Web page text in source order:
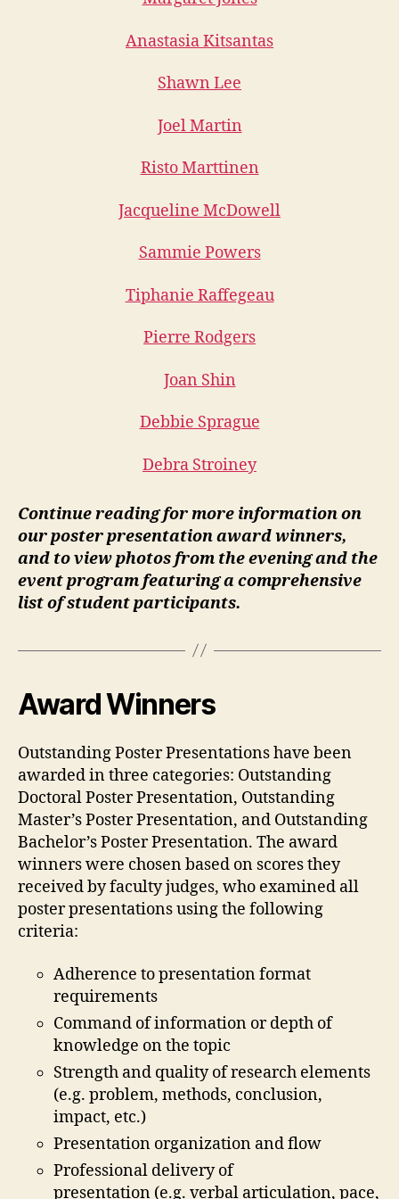
Anastasia Kitsantas
Shawn Lee
Joel Martin
Risto Marttinen
Jacqueline McDowell
Sammie Powers
Tiphanie Raffegeau
Pierre Rodgers
Joan Shin
Debbie Sprague
Debra Stroiney
Continue reading for more information on
our poster presentation award winners,
and to view photos from the evening and the
event program featuring a comprehensive
list of student participants.
Award Winners
Outstanding Poster Presentations have been
awarded in three categories: Outstanding
Doctoral Poster Presentation, Outstanding
Master’s Poster Presentation, and Outstanding
Bachelor’s Poster Presentation. The award
winners were chosen based on scores they
received by faculty judges, who examined all
poster presentations using the following
criteria:
Adherence to presentation format
requirements
Command of information or depth of
knowledge on the topic
Strength and quality of research elements
(e.g. problem, methods, conclusion,
impact, etc.)
Presentation organization and flow
Professional delivery of
presentation (e.g. verbal articulation, pace,